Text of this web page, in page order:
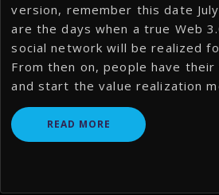
version, remember this date
are the days when a true Web
social network will be realized
From then on, people have
and start the value realization
READ MORE